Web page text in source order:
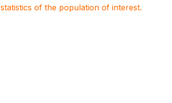
statistics of the population of interest.